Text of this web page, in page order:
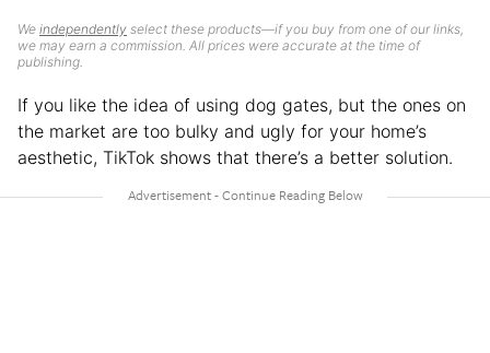
We independently select these products—if you buy from one of our links,
we may earn a commission. All prices were accurate at the time of
publishing.
If you like the idea of using dog gates, but the ones on
the market are too bulky and ugly for your home’s
aesthetic, TikTok shows that there’s a better solution.